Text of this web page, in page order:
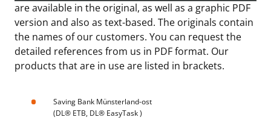
are available in the original, as well as a graphic PDF
version and also as text-based. The originals contain
the names of our customers. You can request the
detailed references from us in PDF format. Our
products that are in use are listed in brackets.
Saving Bank Münsterland-ost
(DL® ETB, DL® EasyTask )